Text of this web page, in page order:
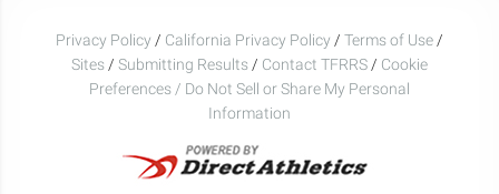
Privacy Policy / California Privacy Policy / Terms of Use /
Sites / Submitting Results / Contact TFRRS / Cookie
Preferences / Do Not Sell or Share My Personal
Information